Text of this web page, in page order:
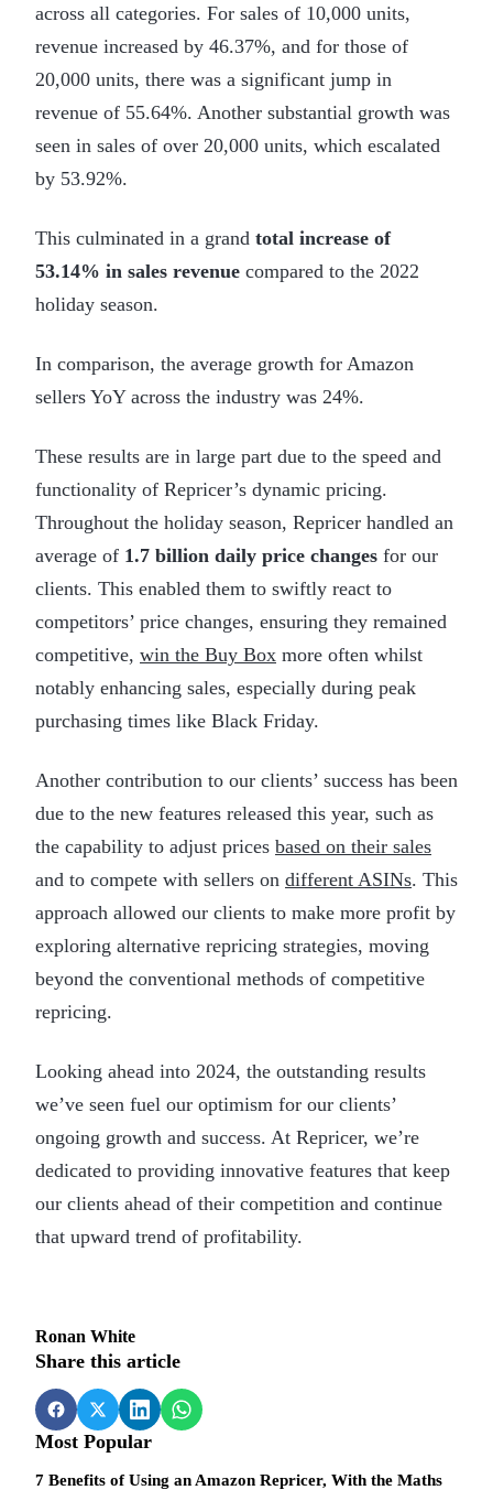
across all categories. For sales of 10,000 units,
revenue increased by 46.37%, and for those of
20,000 units, there was a significant jump in
revenue of 55.64%. Another substantial growth was
seen in sales of over 20,000 units, which escalated
by 53.92%.
This culminated in a grand total increase of
53.14% in sales revenue compared to the 2022
holiday season.
In comparison, the average growth for Amazon
sellers YoY across the industry was 24%.
These results are in large part due to the speed and
functionality of Repricer’s dynamic pricing.
Throughout the holiday season, Repricer handled an
average of 1.7 billion daily price changes for our
clients. This enabled them to swiftly react to
competitors’ price changes, ensuring they remained
competitive, win the Buy Box more often whilst
notably enhancing sales, especially during peak
purchasing times like Black Friday.
Another contribution to our clients’ success has been
due to the new features released this year, such as
the capability to adjust prices based on their sales
and to compete with sellers on different ASINs. This
approach allowed our clients to make more profit by
exploring alternative repricing strategies, moving
beyond the conventional methods of competitive
repricing.
Looking ahead into 2024, the outstanding results
we’ve seen fuel our optimism for our clients’
ongoing growth and success. At Repricer, we’re
dedicated to providing innovative features that keep
our clients ahead of their competition and continue
that upward trend of profitability.
Ronan White
Share this article
Most Popular
7 Benefits of Using an Amazon Repricer, With the Maths